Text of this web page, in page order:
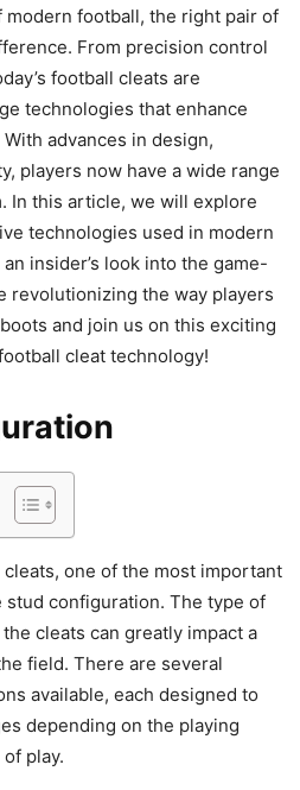
football, the right pair of
From precision control
football cleats are
technologies that enhance
advances in design,
players now have a wide range
In this article, we will explore
technologies used in modern
insider’s look into the game-
revolutionizing the way players
and join us on this exciting
cleat technology!
one of the most important
configuration. The type of
cleats can greatly impact a
field. There are several
available, each designed to
depending on the playing
play.